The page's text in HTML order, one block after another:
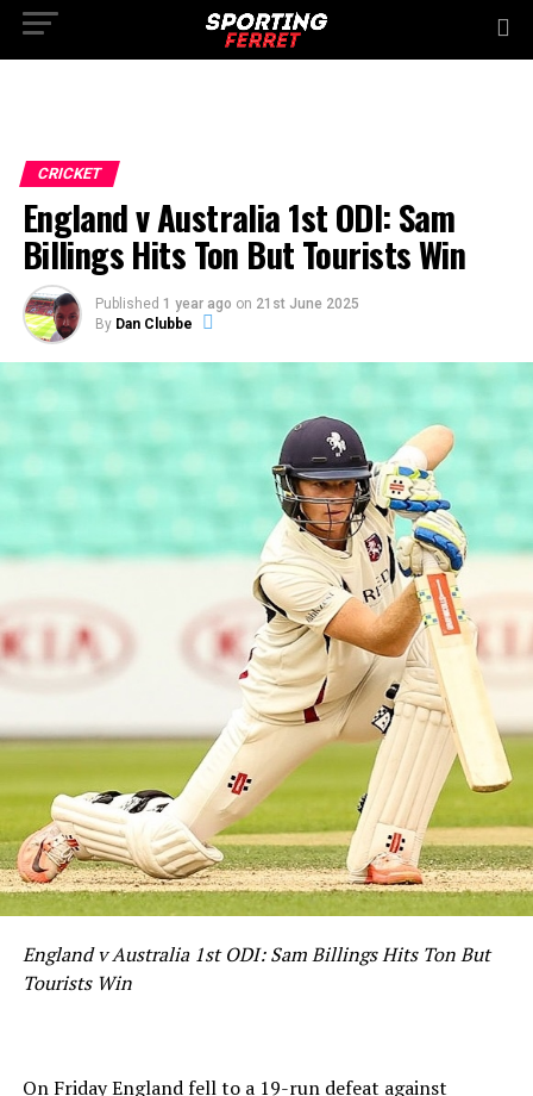
CRICKET
England v Australia 1st ODI: Sam
Billings Hits Ton But Tourists Win
Published 1 year ago on 21st June 2025
By Dan Clubbe
England v Australia 1st ODI: Sam Billings Hits Ton But
Tourists Win
On Friday England fell to a 19-run defeat against